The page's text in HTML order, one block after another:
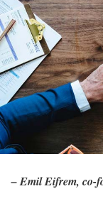
– Emil Eifrem, co-